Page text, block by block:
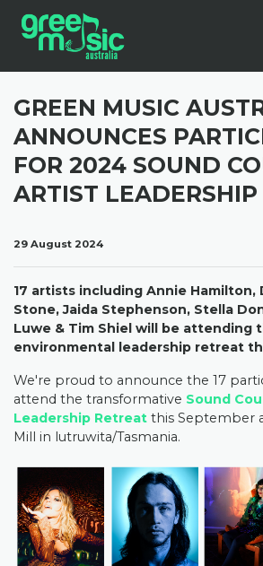
GREEN MUSIC
ANNOUNCES
FOR 2024 SOUND
ARTIST LEADERSHIP
29 August 2024
17 artists including Annie Hamilton,
Stone, Jaida Stephenson, Stella
Luwe & Tim Shiel will be attending
environmental leadership retreat
We're proud to announce the 17
attend the transformative Sound
Leadership Retreat this September
Mill in lutruwita/Tasmania.